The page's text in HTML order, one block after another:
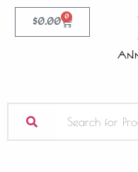
$0.00 0